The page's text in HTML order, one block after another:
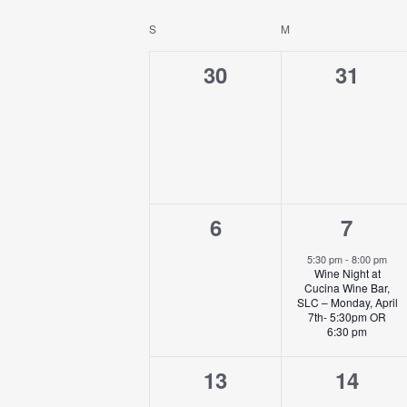
Keyword.
CALENDAR
S M
0
30
0
31
0
6
1
event,
7
5:30 pm- 8:00 pm
Wine Night at
Cucina Wine Bar,
SLC – Monday, April
7th- 5:30pm OR
6:30 pm
0
13
0
14